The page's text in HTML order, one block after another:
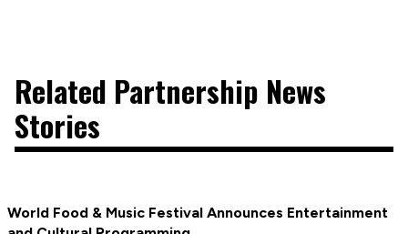
Related Partnership News
Stories
World Food & Music Festival Announces Entertainment